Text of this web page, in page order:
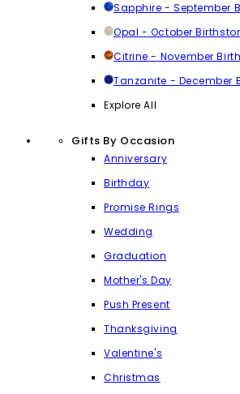
Sapphire - September
Opal - October
Citrine - November
Tanzanite - December
Explore All
Gifts By Occasion
Anniversary
Birthday
Promise Rings
Wedding
Graduation
Mother's Day
Push Present
Thanksgiving
Valentine's
Christmas